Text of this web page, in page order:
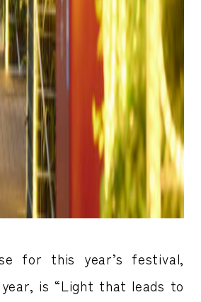
for this year’s festival,
is “Light that leads to